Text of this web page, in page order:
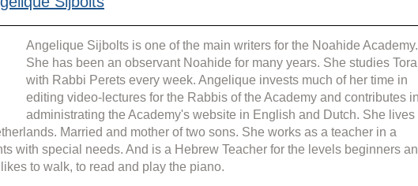
Angelique Sijbolts is one of the main writers for the Noahide Academy.
She has been an observant Noahide for many years. She studies
with Rabbi Perets every week. Angelique invests much of her time in
editing video-lectures for the Rabbis of the Academy and contributes in
administrating the Academy's website in English and Dutch. She lives
Married and mother of two sons. She works as a teacher in a
with special needs. And is a Hebrew Teacher for the levels beginners
to walk, to read and play the piano.